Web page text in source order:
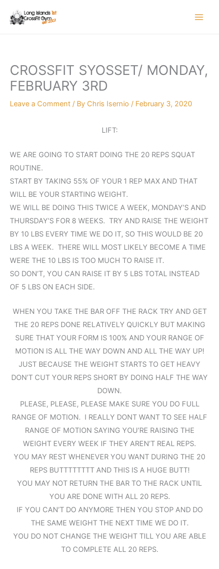
CROSSFIT SYOSSET/ MONDAY,
FEBRUARY 3RD
Leave a Comment / By Chris Isernio / February 3, 2020
LIFT:
WE ARE GOING TO START DOING THE 20 REPS SQUAT
ROUTINE.
START BY TAKING 55% OF YOUR 1 REP MAX AND THAT
WILL BE YOUR STARTING WEIGHT.
WE WILL BE DOING THIS TWICE A WEEK, MONDAY’S AND
THURSDAY’S FOR 8 WEEKS. TRY AND RAISE THE WEIGHT
BY 10 LBS EVERY TIME WE DO IT, SO THIS WOULD BE 20
LBS A WEEK. THERE WILL MOST LIKELY BECOME A TIME
WERE THE 10 LBS IS TOO MUCH TO RAISE IT.
SO DON’T, YOU CAN RAISE IT BY 5 LBS TOTAL INSTEAD
OF 5 LBS ON EACH SIDE.
WHEN YOU TAKE THE BAR OFF THE RACK TRY AND GET
THE 20 REPS DONE RELATIVELY QUICKLY BUT MAKING
SURE THAT YOUR FORM IS 100% AND YOUR RANGE OF
MOTION IS ALL THE WAY DOWN AND ALL THE WAY UP!
JUST BECAUSE THE WEIGHT STARTS TO GET HEAVY
DON’T CUT YOUR REPS SHORT BY DOING HALF THE WAY
DOWN.
PLEASE, PLEASE, PLEASE MAKE SURE YOU DO FULL
RANGE OF MOTION. I REALLY DONT WANT TO SEE HALF
RANGE OF MOTION SAYING YOU’RE RAISING THE
WEIGHT EVERY WEEK IF THEY AREN’T REAL REPS.
YOU MAY REST WHENEVER YOU WANT DURING THE 20
REPS BUTTTTTTTT AND THIS IS A HUGE BUTT!
YOU MAY NOT RETURN THE BAR TO THE RACK UNTIL
YOU ARE DONE WITH ALL 20 REPS.
IF YOU CAN’T DO ANYMORE THEN YOU STOP AND DO
THE SAME WEIGHT THE NEXT TIME WE DO IT.
YOU DO NOT CHANGE THE WEIGHT TILL YOU ARE ABLE
TO COMPLETE ALL 20 REPS.